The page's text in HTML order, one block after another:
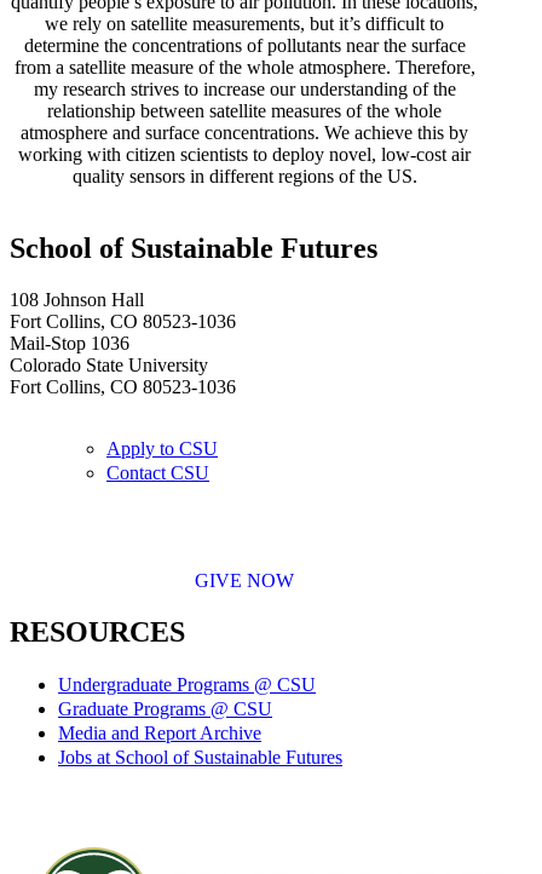
we rely on satellite measurements, but it’s difficult to
determine the concentrations of pollutants near the surface
from a satellite measure of the whole atmosphere. Therefore,
my research strives to increase our understanding of the
relationship between satellite measures of the whole
atmosphere and surface concentrations. We achieve this by
working with citizen scientists to deploy novel, low-cost air
quality sensors in different regions of the US.
School of Sustainable Futures
108 Johnson Hall
Fort Collins, CO 80523-1036
Mail-Stop 1036
Colorado State University
Fort Collins, CO 80523-1036
Apply to CSU
Contact CSU
GIVE NOW
RESOURCES
Undergraduate Programs @ CSU
Graduate Programs @ CSU
Media and Report Archive
Jobs at School of Sustainable Futures